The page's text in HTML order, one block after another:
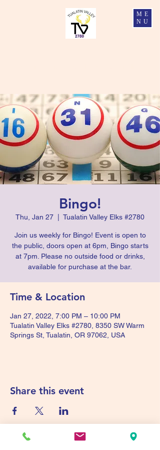
ME
NU
Bingo!
Thu, Jan 27 Tualatin Valley Elks #2780
Join us weekly for Bingo! Event is open to
the public, doors open at 6pm, Bingo starts
at 7pm. Please no outside food or drinks,
available for purchase at the bar.
Time & Location
Jan 27, 2022, 7:00 PM – 10:00 PM
Tualatin Valley Elks #2780, 8350 SW Warm
Springs St, Tualatin, OR 97062, USA
Share this event